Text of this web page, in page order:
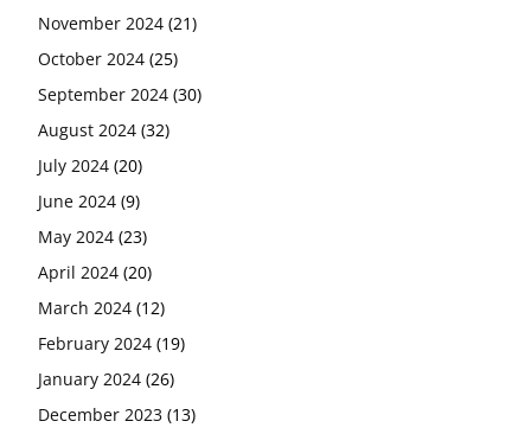
November 2024 (21)
October 2024 (25)
September 2024 (30)
August 2024 (32)
July 2024 (20)
June 2024 (9)
May 2024 (23)
April 2024 (20)
March 2024 (12)
February 2024 (19)
January 2024 (26)
December 2023 (13)